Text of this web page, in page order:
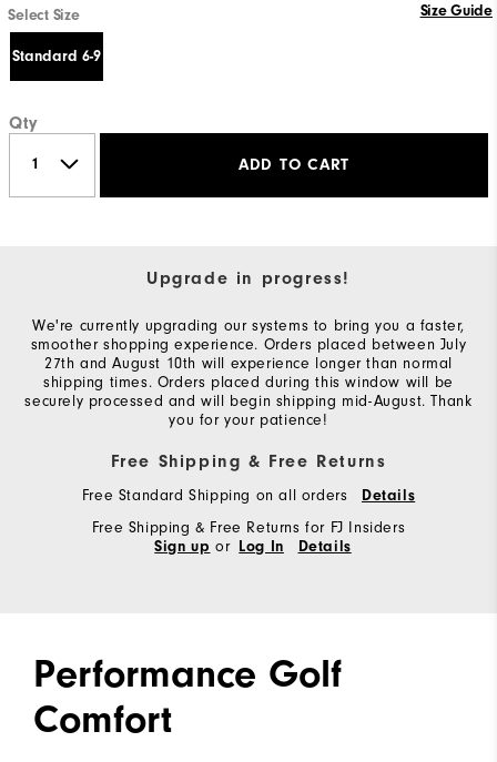
Select Size Size Guide
Standard 6-9
Qty
ADD TO CART
Upgrade in progress!
We're currently upgrading our systems to bring you a faster,
smoother shopping experience. Orders placed between July
27th and August 10th will experience longer than normal
shipping times. Orders placed during this window will be
securely processed and will begin shipping mid-August. Thank
you for your patience!
Free Shipping & Free Returns
Free Standard Shipping on all orders Details
Free Shipping & Free Returns for FJ Insiders
Sign up or Log In Details
Performance Golf
Comfort